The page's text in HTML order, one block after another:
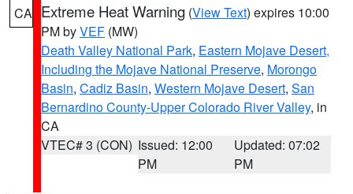
CA Extreme Heat Warning (View Text) expires 10:00
PM byVEF (MW)
Death Valley National Park, Eastern Mojave Desert,
Including the Mojave National Preserve, Morongo
Basin, Cadiz Basin, Western Mojave Desert, San
Bernardino County-Upper Colorado River Valley, in
CA
VTEC# 3 (CON) Issued: 12:00
PM
Updated: 07:02
PM